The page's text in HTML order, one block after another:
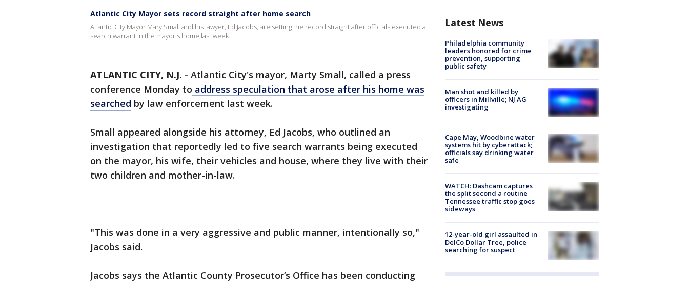
Atlantic City Mayor sets record straight after home search
Atlantic City Mayor Mary Small and his lawyer, Ed Jacobs, are setting the record straight after officials executed a
search warrant in the mayor's home last week.
ATLANTIC CITY, N.J. - Atlantic City's mayor, Marty Small, called a press
conference Monday to address speculation that arose after his home was
searched by law enforcement last week.
Small appeared alongside his attorney, Ed Jacobs, who outlined an
investigation that reportedly led to five search warrants being executed
on the mayor, his wife, their vehicles and house, where they live with their
two children and mother-in-law.
"This was done in a very aggressive and public manner, intentionally so,"
Jacobs said.
Jacobs says the Atlantic County Prosecutor’s Office has been conducting
Latest News
Philadelphia community
leaders honored for crime
prevention, supporting
public safety
Man shot and killed by
officers in Millville; NJ AG
investigating
Cape May, Woodbine water
systems hit by cyberattack;
officials say drinking water
safe
WATCH: Dashcam captures
the split second a routine
Tennessee traffic stop goes
sideways
12-year-old girl assaulted in
DelCo Dollar Tree, police
searching for suspect